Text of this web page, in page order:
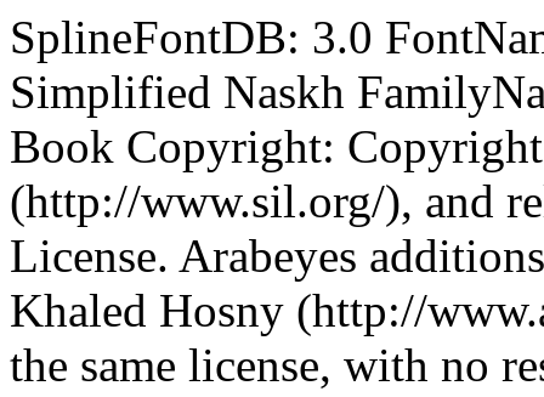
SplineFontDB: 3.0 FontName: SimplifiedNaskh FullName: Simplified Naskh FamilyName: Simplified Naskh Weight: Book Copyright: Copyright (c) 2004-2007, SIL International (http://www.sil.org/), and released under the SIL Open Font License. Arabeyes additions are copyright (c) 2007-2008, Khaled Hosny (http://www.arabeyes.org/) and released under the same license, with no reserved font name. Version: 1.02_alpha ItalicAngle: 0 UnderlinePosition: -62 UnderlineWidth: 8 Ascent: 1638 Descent: 410 LayerCount: 2 Layer: 0 1 "Back" 1 Layer: 1 1 "Fore" 0 NeedsXUIDChange: 1 XUID: [1021 621 1891244130 2790379] FSType: 0 OS2Version: 2 OS2_WeightWidthSlopeOnly: 0 OS2_UseTypoMetrics: 1 CreationTime: 1117800186 ModificationTime: 1231206429 PfmFamily: 81 TTFWeight: 400 TTFWidth: 5 LineGap: 0 VLineGap: 0 Panose: 1 0 6 0 2 0 0 2 0 3 OS2TypoAscent: 128 OS2TypoAOffset: 1 OS2TypoDescent: -541 OS2TypoDOffset: 1 OS2TypoLinegap: 0 OS2WinAscent: 12 OS2WinAOffset: 1 OS2WinDescent: -55 OS2WinDOffset: 1 HheadAscent: 12 HheadAOffset: 1 HheadDescent: 55 HheadDOffset: 1 OS2SubXSize: 856 OS2SubYSize: 856 OS2SubXOff: 0 OS2SubYOff: 1200 OS2SupXSize: 856 OS2SupYSize: 856 OS2SupXOff: 0 OS2SupYOff: 1200 OS2StrikeYSize: 209 OS2StrikeYPos: 1049 OS2Vendor: 'AE ' OS2CodePages: 00000041.00000000 OS2UnicodeRanges: 80002003.00000000.00000000.00000000 Lookup: 1 0 0 "'locl' Localized Numbers lookup 26" {"'locl' Localized Numbers lookup 26-1" } ['locl' ('arab' <'dflt' > ) ] Lookup: 6 0 0 "'calt' Contextual Alternates in Arabic lookup 29" {"'calt' Contextual Alternates in Arabic lookup 29-1" } ['calt' ('arab' <'dflt' > ) ] Lookup: 1 9 0 "'init' Initial Forms in Arabic lookup 1" {"'init' Initial Forms in Arabic lookup 1 subtable" } ['init' ('arab' <'KUR ' 'SND ' 'URD ' 'dflt' > ) ] Lookup: 1 9 0 "'fina' Terminal Forms in Arabic lookup 2" {"'fina' Terminal Forms in Arabic lookup 2 subtable" } ['fina' ('arab' <'KUR ' 'SND ' 'URD ' 'dflt' > ) ] Lookup: 1 9 0 "'medi' Medial Forms in Arabic lookup 3" {"'medi' Medial Forms in Arabic lookup 3 subtable" } ['medi' ('arab' <'KUR ' 'SND ' 'URD ' 'dflt' > ) ] Lookup: 6 9 0 "'rlig' Required Ligatures in Arabic lookup 4" {"'rlig' Required Ligatures in Arabic lookup 4 contextual 0" "'rlig' Required Ligatures in Arabic lookup 4 contextual 1" "'rlig' Required Ligatures in Arabic lookup 4 contextual 2" } ['rlig' ('arab' <'KUR ' 'SND ' 'URD ' 'dflt' > ) ] Lookup: 4 0 1 "'rlig' Required Ligatures in Arabic lookup 3" {"'rlig' Required Ligatures in Arabic lookup 3-1" } ['rlig' ('arab' <'KUR ' 'SND ' 'URD ' 'dflt' > ) ] Lookup: 4 0 1 "'rlig' Required Ligatures in Arabic lookup 5" {"'rlig' Required Ligatures in Arabic lookup 5 subtable 0" "'rlig' Required Ligatures in Arabic lookup 5 subtable 1" } ['rlig' ('arab' <'KUR ' 'SND ' 'URD ' 'dflt' > ) ] Lookup: 4 0 1 "'rlig' Required Ligatures in Arabic lookup 6" {"'rlig' Required Ligatures in Arabic lookup 6 subtable" } ['rlig' ('arab' <'KUR ' 'dflt' > ) ] Lookup: 4 0 1 "'rlig' Required Ligatures in Arabic lookup 7" {"'rlig' Required Ligatures in Arabic lookup 7 subtable" } ['rlig' ('arab' <'KUR ' 'SND ' 'URD ' 'dflt' > ) ] Lookup: 4 0 1 "'rlig' Required Ligatures in Arabic lookup 8" {"'rlig' Required Ligatures in Arabic lookup 8 subtable" } ['rlig' ('arab' <'KUR ' 'SND ' 'URD ' 'dflt' > ) ] Lookup: 6 8 0 "'rlig' Required Ligatures in Arabic lookup 9" {"rligRequiredLigaturesinArabiclo contextual 0" "rligRequiredLigaturesinArabiclo contextual 1" } ['rlig' ('arab' <'KUR ' 'SND ' 'URD ' 'dflt' > ) ] Lookup: 4 8 1 "'rlig' Required Ligatures in Arabic lookup 0" {"'rlig' Required Ligatures in Arabic lookup 0-1" } ['rlig' ('arab' <'KUR ' 'SND ' 'URD ' 'dflt' > ) ] Lookup: 6 9 0 "'calt' Contextual Alternates in Arabic lookup 9" {"'calt' Contextual Alternates in Arabic lookup 9 contextual 0" "'calt' Contextual Alternates in Arabic lookup 9 contextual 1" "'calt' Contextual Alternates in Arabic lookup 9 contextual 2" "'calt' Contextual Alternates in Arabic lookup 9 contextual 3" "'calt' Contextual Alternates in Arabic lookup 9 contextual 4" } ['calt' ('arab' <'KUR ' 'SND ' 'URD ' 'dflt' > ) ] Lookup: 1 9 0 "'calt' Contextual Alternates in Arabic lookup 11" {"'calt' Contextual Alternates in Arabic lookup 11 subtable" } ['calt' ('arab' <'SND ' > ) ] Lookup: 1 0 0 "'calt' Contextual Alternates in Arabic lookup 12" {"'calt' Contextual Alternates in Arabic lookup 12 subtable" } ['calt' ('arab' <'KUR ' > ) ] Lookup: 1 9 0 "'calt' Contextual Alternates in Arabic lookup 13" {"'calt' Contextual Alternates in Arabic